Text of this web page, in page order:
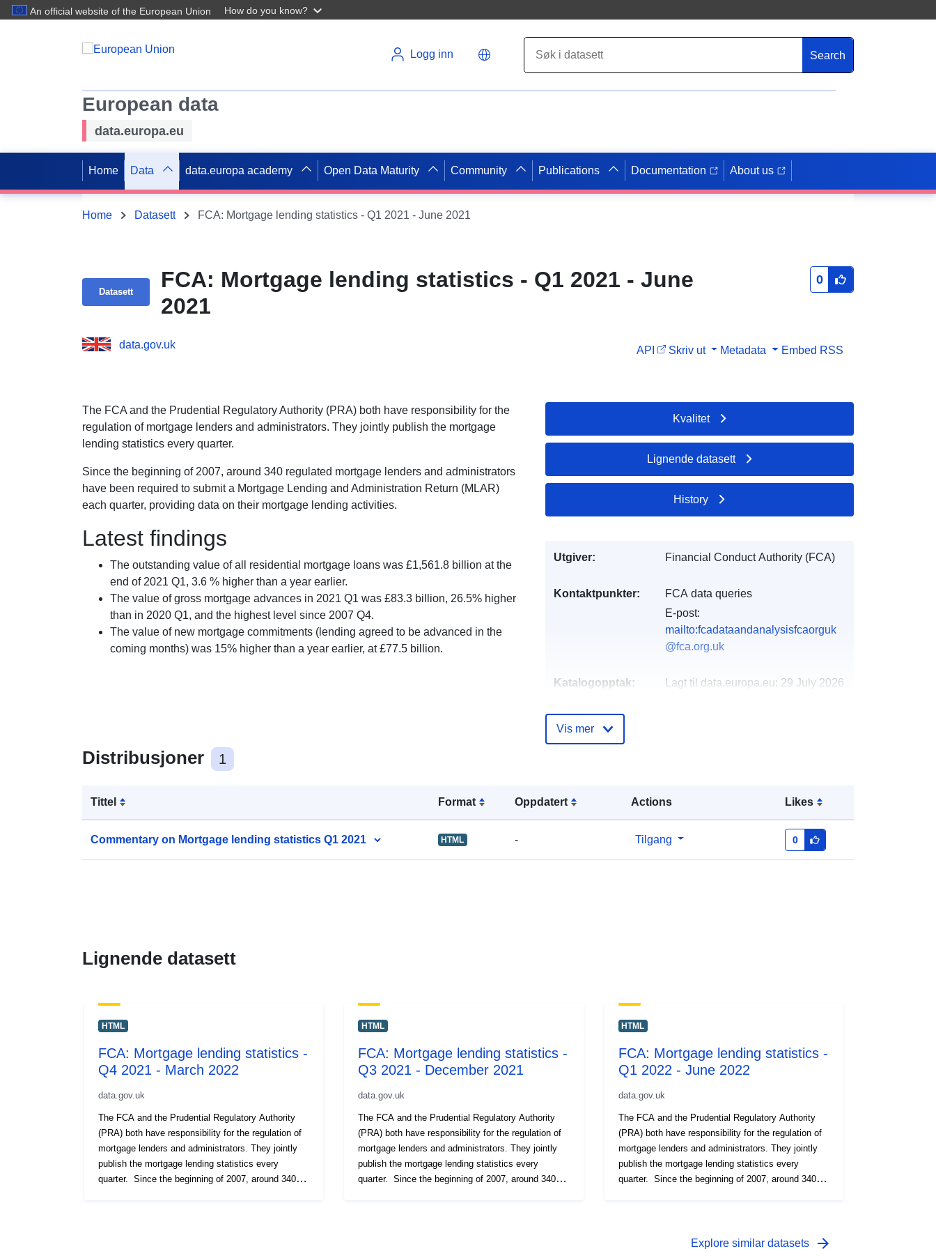
An official website of the European Union How do you know?
Logg inn Search
European data
data.europa.eu
Home Data data.europa academy Open Data Maturity Community Publications Documentation About us
Home Datasett FCA: Mortgage lending statistics - Q1 2021 - June 2021
Datasett
FCA: Mortgage lending statistics - Q1 2021 - June
2021
0
data.gov.uk API Skriv ut Metadata Embed RSS
The FCA and the Prudential Regulatory Authority (PRA) both have responsibility for the
regulation of mortgage lenders and administrators. They jointly publish the mortgage
lending statistics every quarter.
Since the beginning of 2007, around 340 regulated mortgage lenders and administrators
have been required to submit a Mortgage Lending and Administration Return (MLAR)
each quarter, providing data on their mortgage lending activities.
Latest findings
The outstanding value of all residential mortgage loans was £1,561.8 billion at the
end of 2021 Q1, 3.6 % higher than a year earlier.
The value of gross mortgage advances in 2021 Q1 was £83.3 billion, 26.5% higher
than in 2020 Q1, and the highest level since 2007 Q4.
The value of new mortgage commitments (lending agreed to be advanced in the
coming months) was 15% higher than a year earlier, at £77.5 billion.
Distribusjoner 1
Tittel Format Oppdatert Actions Likes
Commentary on Mortgage lending statistics Q1 2021 HTML - Tilgang 0
Kvalitet
Lignende datasett
History
Utgiver: Financial Conduct Authority (FCA)
Kontaktpunkter:
FCA data queries
E-post:
mailto:fcadataandanalysisfcaorguk
@fca.org.uk
Katalogopptak: Lagt til data.europa.eu: 29 July 2026
Vis mer
Lignende datasett
HTML
FCA: Mortgage lending statistics -
Q4 2021 - March 2022
data.gov.uk
The FCA and the Prudential Regulatory Authority
(PRA) both have responsibility for the regulation of
mortgage lenders and administrators. They jointly
publish the mortgage lending statistics every
quarter. Since the beginning of 2007, around 340
HTML
FCA: Mortgage lending statistics -
Q3 2021 - December 2021
data.gov.uk
The FCA and the Prudential Regulatory Authority
(PRA) both have responsibility for the regulation of
mortgage lenders and administrators. They jointly
publish the mortgage lending statistics every
quarter. Since the beginning of 2007, around 340
HTML
FCA: Mortgage lending statistics -
Q1 2022 - June 2022
data.gov.uk
The FCA and the Prudential Regulatory Authority
(PRA) both have responsibility for the regulation of
mortgage lenders and administrators. They jointly
publish the mortgage lending statistics every
quarter. Since the beginning of 2007, around 340
providing data on their mortgage lending activities.
Explore similar datasets arrow_forward